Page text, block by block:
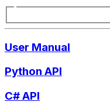
User Manual
Python API
C# API